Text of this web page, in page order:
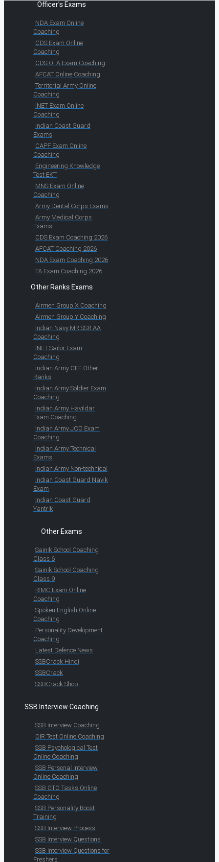
Officer's Exams
NDA Exam Online
Coaching
CDS Exam Online
Coaching
CDS OTA Exam Coaching
AFCAT Online Coaching
Territorial Army Online
Coaching
INET Exam Online
Coaching
Indian Coast Guard
Exams
CAPF Exam Online
Coaching
Engineering Knowledge
Test EKT
MNS Exam Online
Coaching
Army Dental Corps Exams
Army Medical Corps
Exams
CDS Exam Coaching 2026
AFCAT Coaching 2026
NDA Exam Coaching 2026
TA Exam Coaching 2026
Other Ranks Exams
Airmen Group X Coaching
Airmen Group Y Coaching
Indian Navy MR SSR AA
Coaching
INET Sailor Exam
Coaching
Indian Army CEE Other
Ranks
Indian Army Soldier Exam
Coaching
Indian Army Havildar
Exam Coaching
Indian Army JCO Exam
Coaching
Indian Army Technical
Exams
Indian Army Non-technical
Indian Coast Guard Navik
Exam
Indian Coast Guard
Yantrik
Other Exams
Sainik School Coaching
Class 6
Sainik School Coaching
Class 9
RIMC Exam Online
Coaching
Spoken English Online
Coaching
Personality Development
Coaching
Latest Defence News
SSBCrack Hindi
SSBCrack
SSBCrack Shop
SSB Interview Coaching
SSB Interview Coaching
OIR Test Online Coaching
SSB Psychological Test
Online Coaching
SSB Personal Interview
Online Coaching
SSB GTO Tasks Online
Coaching
SSB Personality Boost
Training
SSB Interview Process
SSB Interview Questions
SSB Interview Questions for
Freshers